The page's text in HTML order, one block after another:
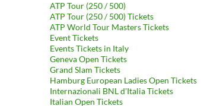
ATP Tour (250 / 500)
ATP Tour (250 / 500) Tickets
ATP World Tour Masters Tickets
Event Tickets
Events Tickets in Italy
Geneva Open Tickets
Grand Slam Tickets
Hamburg European Ladies Open Tickets
Internazionali BNL d'Italia Tickets
Italian Open Tickets